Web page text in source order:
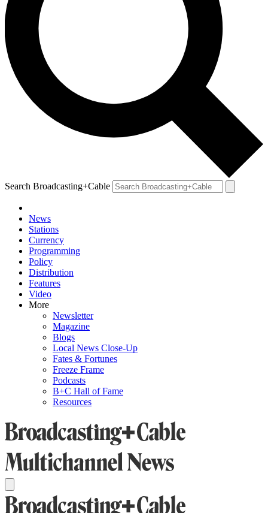
Search Broadcasting+Cable
News
Stations
Currency
Programming
Policy
Distribution
Features
Video
More
Newsletter
Magazine
Blogs
Local News Close-Up
Fates & Fortunes
Freeze Frame
Podcasts
B+C Hall of Fame
Resources